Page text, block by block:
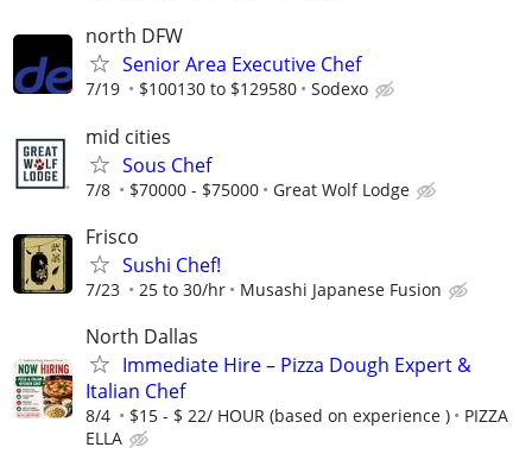
north DFW
Senior Area Executive Chef
7/19 $100130 to $129580 Sodexo
mid cities
Sous Chef
7/8 $70000 - $75000 Great Wolf Lodge
Frisco
Sushi Chef!
7/23 25 to 30/hr Musashi Japanese Fusion
North Dallas
Immediate Hire – Pizza Dough Expert &
Italian Chef
8/4 $15 - $ 22/ HOUR (based on experience )
PIZZA
ELLA